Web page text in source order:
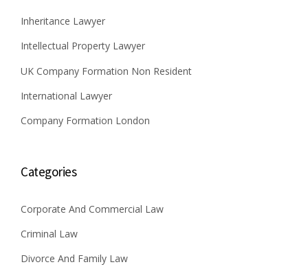
Inheritance Lawyer
Intellectual Property Lawyer
UK Company Formation Non Resident
International Lawyer
Company Formation London
Categories
Corporate And Commercial Law
Criminal Law
Divorce And Family Law